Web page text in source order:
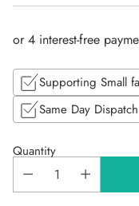
price
Supporting Small
Same Day Dispatch
Quantity